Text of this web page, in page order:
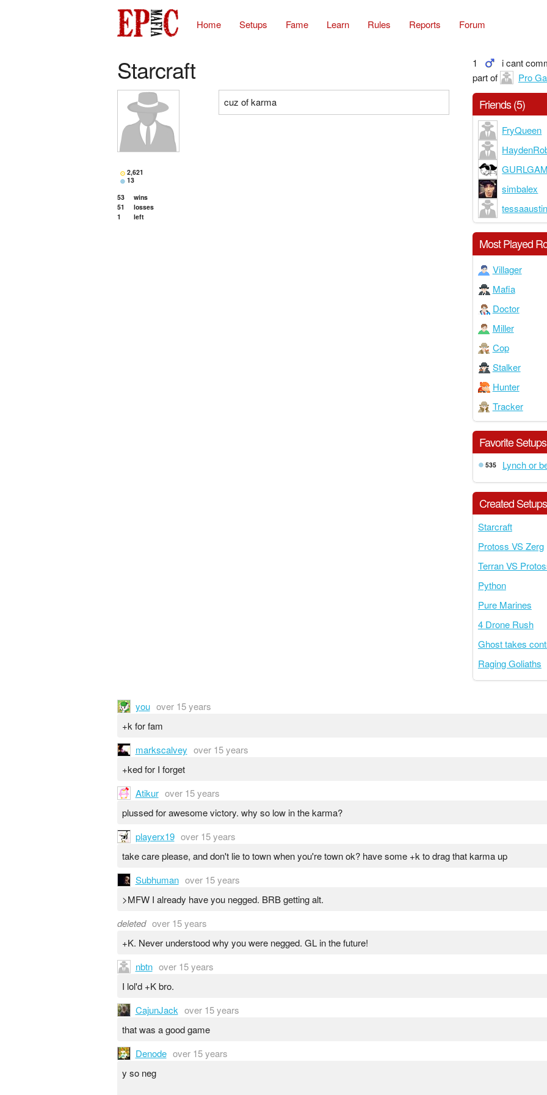
Home Setups Fame Learn Rules Reports Forum
Starcraft 1
i cant
part of
Pro
2,621
13
53
wins
51
losses
1
left
cuz of karma Friends (5)
FryQueen
simbalex
tessaaustin
Most Played
Villager
Mafia
Doctor
Miller
Cop
Stalker
Hunter
Tracker
Favorite Setups
535 Lynch or
Created Setups
Starcraft
Protoss VS Zerg
Terran VS
Python
Pure Marines
4 Drone Rush
Ghost takes
Raging Goliaths
you over 15 years
+k for fam
markscalvey over 15 years
+ked for I forget
Atikur over 15 years
plussed for awesome victory. why so low in the karma?
playerx19 over 15 years
take care please, and don't lie to town when you're town ok? have some +k to drag that karma up
Subhuman over 15 years
>MFW I already have you negged. BRB getting alt.
deleted over 15 years
+K. Never understood why you were negged. GL in the future!
nbtn over 15 years
I lol'd +K bro.
CajunJack over 15 years
that was a good game
Denode over 15 years
y so neg